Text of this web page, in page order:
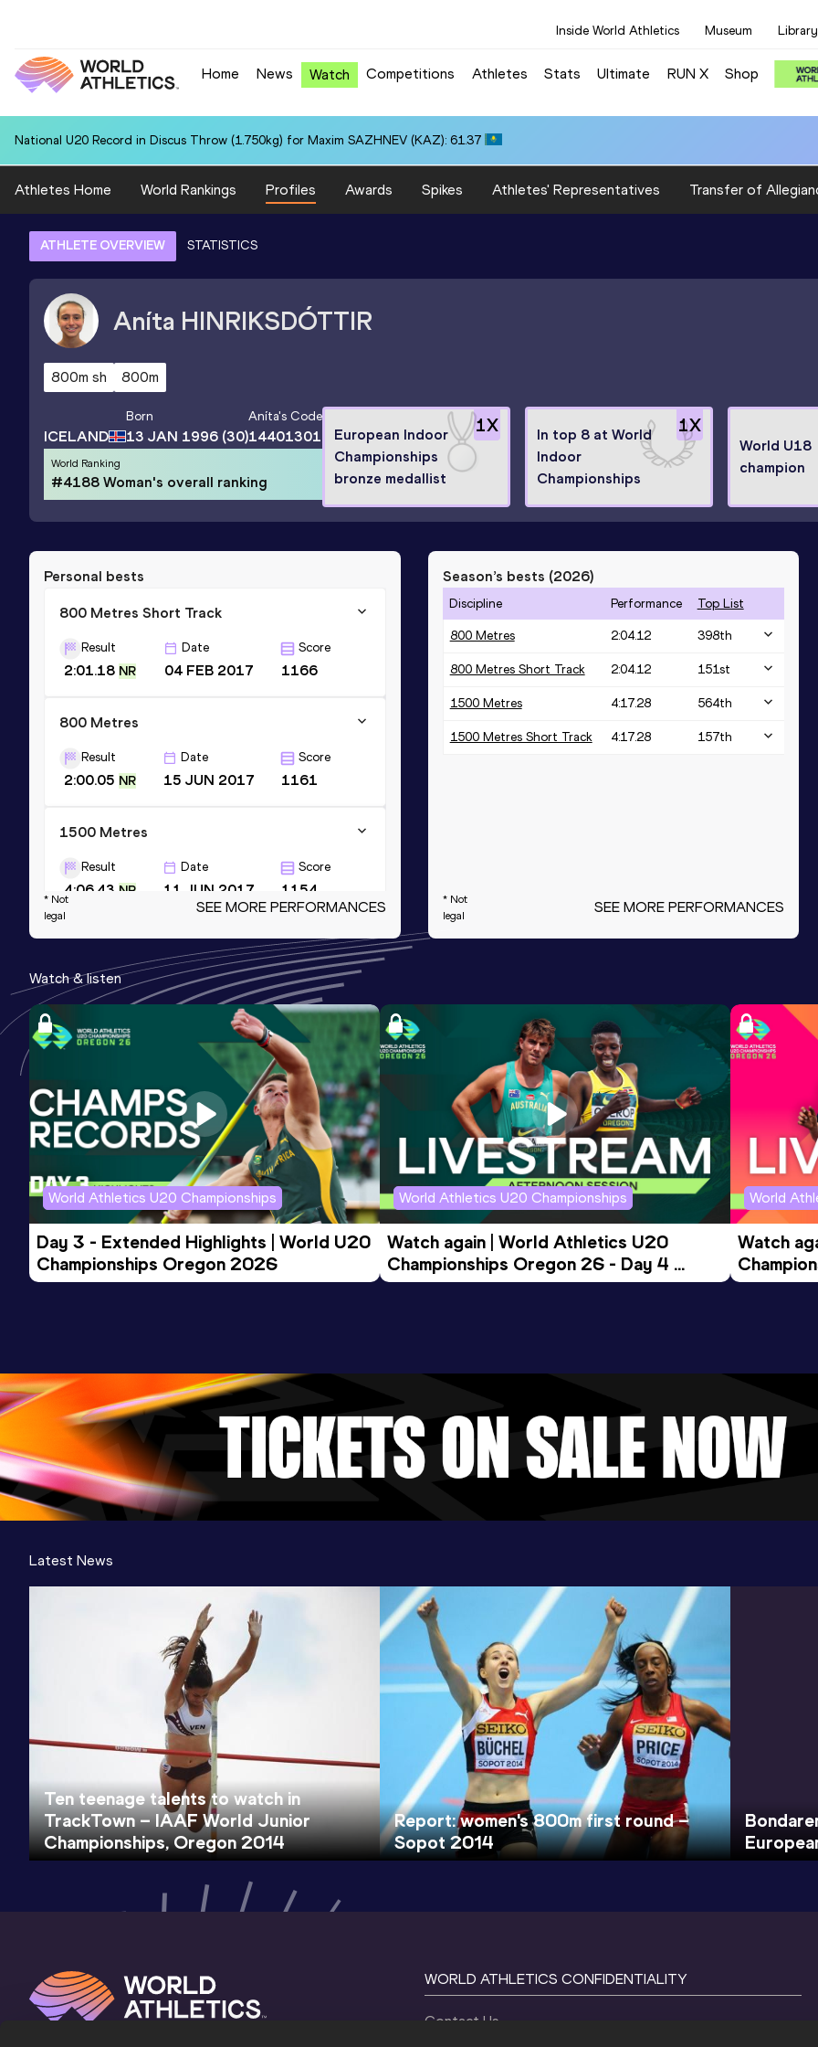
Inside World Athletics Museum Library
Home News Watch Competitions Athletes Stats Ultimate RUN X Shop
National U20 Record in Discus Throw (1.750kg) for Maxim SAZHNEV (KAZ): 61.37
Athletes Home World Rankings Profiles Awards Spikes Athletes' Representatives Transfer of
ATHLETE OVERVIEW STATISTICS
Aníta HINRIKSDÓTTIR
800m sh 800m
ICELAND
Born
13 JAN 1996 (30)
Aníta's Code
14401301
World Ranking
#4188 Woman's overall ranking
1X
European Indoor
Championships
bronze medallist
1X
In top 8 at World
Indoor
Championships
World U18
champion
Personal bests
800 Metres Short Track
Result
2:01.18 NR
Date
04 FEB 2017
Score
1166
800 Metres
Result
2:00.05 NR
Date
15 JUN 2017
Score
1161
1500 Metres
Result
4:06.43 NR
Date
11 JUN 2017
Score
1154
1500 Metres Short Track
Result
4:09.54 NR
Date
06 FEB 2018
Score
1151
1000 Metres
Result
2:36.63 NR NU20R
Date
24 MAY 2015
Score
1148
* Not
legal
SEE MORE PERFORMANCES
Season’s bests (2026)
Discipline Performance Top List
800 Metres 2:04.12 398th
800 Metres Short Track 2:04.12 151st
1500 Metres 4:17.28 564th
1500 Metres Short Track 4:17.28 157th
* Not
legal
SEE MORE PERFORMANCES
Watch & listen
World Athletics U20 Championships
Day 3 - Extended Highlights | World U20
Championships Oregon 2026
World Athletics U20 Championships
Watch again | World Athletics U20
Championships Oregon 26 - Day 4
Evening Session
World
Watch
Morning
Latest News
Ten teenage talents to watch in
TrackTown – IAAF World Junior
Championships, Oregon 2014
Report: women's 800m first round –
Sopot 2014
WORLD ATHLETICS CONFIDENTIALITY
Contact Us